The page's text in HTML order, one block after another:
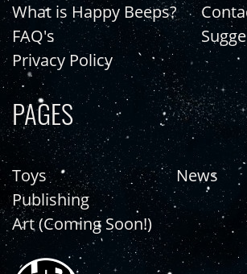
What is Happy Beeps?
FAQ's
Privacy Policy
PAGES
Toys
Publishing
Art (Coming Soon!)
News